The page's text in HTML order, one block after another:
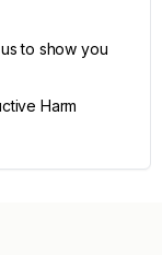
to show you
Harm